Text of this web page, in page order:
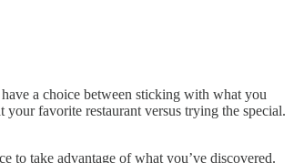
a choice between sticking with what you
favorite restaurant versus trying the special.
to take advantage of what you’ve discovered.